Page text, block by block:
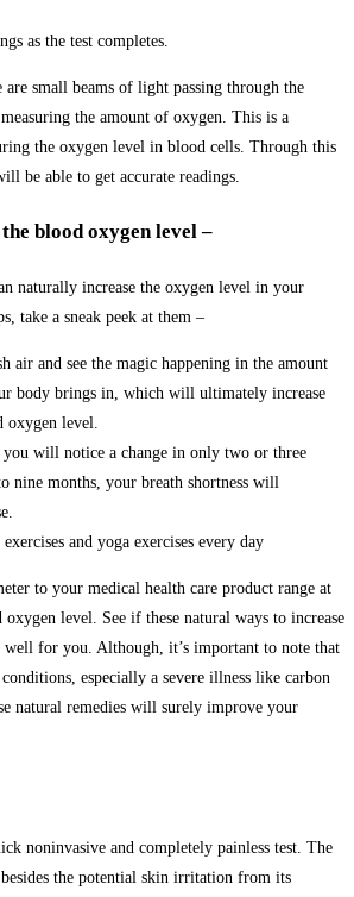
as the test completes.
small beams of light passing through the
the amount of oxygen. This is a
the oxygen level in blood cells. Through this
be able to get accurate readings.
blood oxygen level –
naturally increase the oxygen level in your
take a sneak peek at them –
air and see the magic happening in the amount
body brings in, which will ultimately increase
level.
will notice a change in only two or three
nine months, your breath shortness will
and yoga exercises every day
to your medical health care product range at
level. See if these natural ways to increase
for you. Although, it’s important to note that
especially a severe illness like carbon
natural remedies will surely improve your
noninvasive and completely painless test. The
the potential skin irritation from its